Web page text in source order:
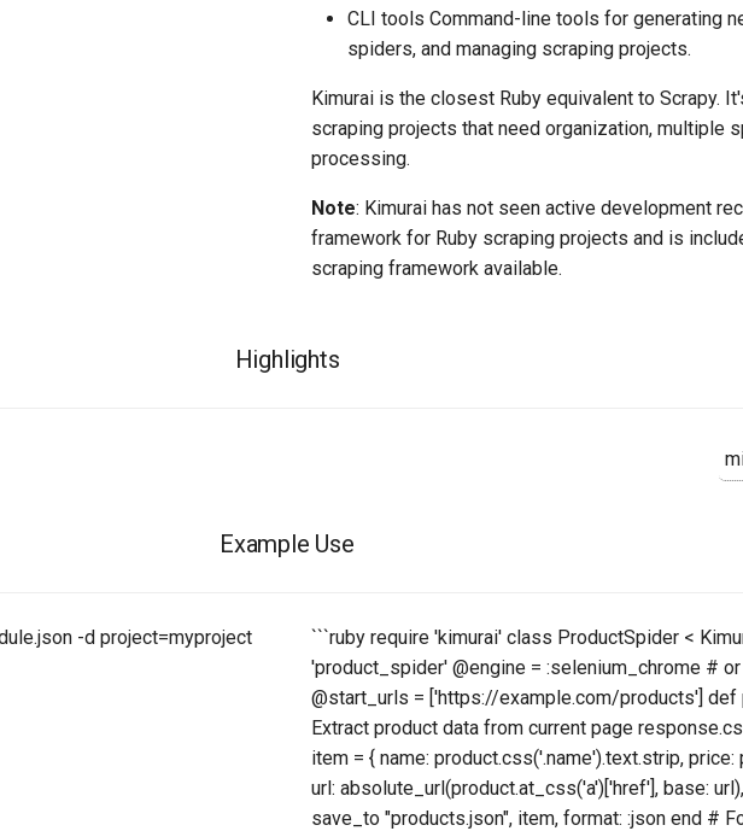
CLI tools Command-line tools for generating
spiders, and managing scraping projects.
Kimurai is the closest Ruby equivalent to Scrapy.
scraping projects that need organization, multiple
processing.
Note: Kimurai has not seen active development
framework for Ruby scraping projects and is
scraping framework available.
Highlights
Example Use
-d project=myproject
```ruby require 'kimurai' class ProductSpider <
'product_spider' @engine = :selenium_chrome #
@start_urls = ['https://example.com/products'] def
Extract product data from current page
item = { name: product.css('.name').text.strip,
url: absolute_url(product.at_css('a')['href'], base:
save_to "products.json", item, format: :json end #